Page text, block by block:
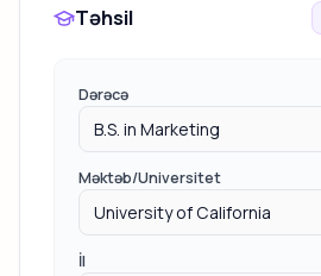
Təhsil
Dərəcə
Məktəb/Universitet
İl